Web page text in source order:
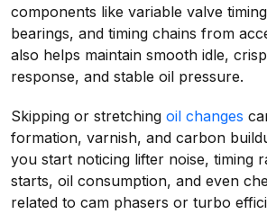
components like variable valve
bearings, and timing chains from
also helps maintain smooth idle,
response, and stable oil pressure.
Skipping or stretching oil changes
formation, varnish, and carbon
you start noticing lifter noise, timing
starts, oil consumption, and even
related to cam phasers or turbo